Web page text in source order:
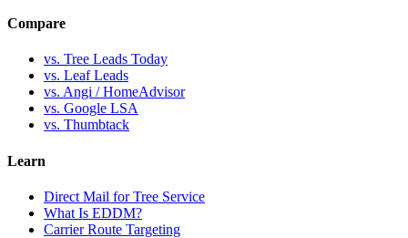
Compare
vs. Tree Leads Today
vs. Leaf Leads
vs. Angi / HomeAdvisor
vs. Google LSA
vs. Thumbtack
Learn
Direct Mail for Tree Service
What Is EDDM?
Carrier Route Targeting